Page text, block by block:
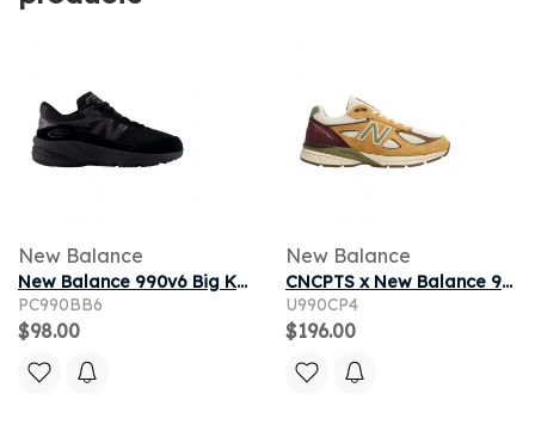
New Balance
New Balance 990v6 Big Kid 'Black Metallic' | Kid's Size 11
PC990BB6
$98.00
New Balance
CNCPTS x New Balance 990v4 Made in USA 'Patina' | Tan | Men's Size 5
U990CP4
$196.00